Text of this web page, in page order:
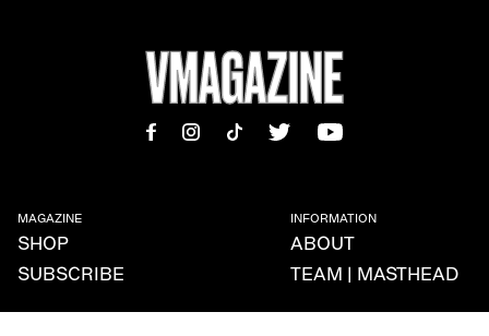
MAGAZINE
SHOP
SUBSCRIBE
INFORMATION
ABOUT
TEAM | MASTHEAD